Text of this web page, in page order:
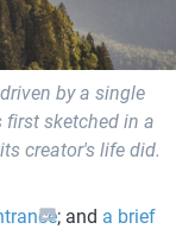
by a single
sketched in a
creator's life did.
; and a brief